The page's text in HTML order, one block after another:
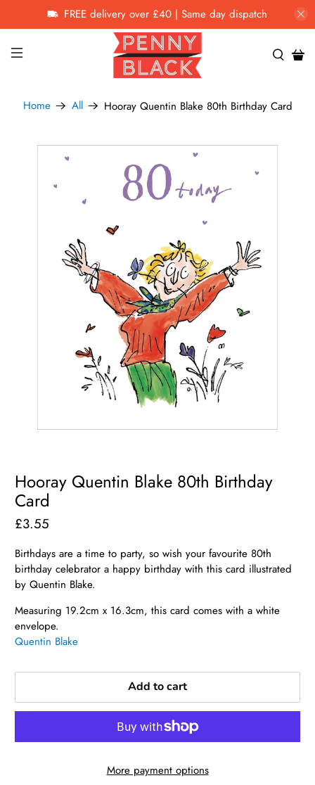
FREE delivery over £40 | Same day dispatch
Home All Hooray Quentin Blake 80th Birthday Card
Hooray Quentin Blake 80th Birthday
Card
£3.55
Birthdays are a time to party, so wish your favourite 80th
birthday celebrator a happy birthday with this card illustrated
by Quentin Blake.
Measuring 19.2cm x 16.3cm, this card comes with a white
envelope.
Quentin Blake
Add to cart
More payment options